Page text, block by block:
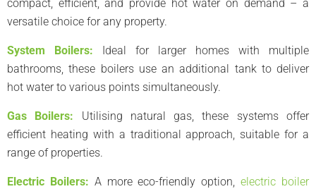
compact, efficient, and provide hot water on demand – a
versatile choice for any property.
System Boilers: Ideal for larger homes with multiple
bathrooms, these boilers use an additional tank to deliver
hot water to various points simultaneously.
Gas Boilers: Utilising natural gas, these systems offer
efficient heating with a traditional approach, suitable for a
range of properties.
Electric Boilers: A more eco-friendly option,electric boiler